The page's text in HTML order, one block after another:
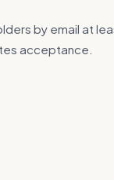
by email at
acceptance.